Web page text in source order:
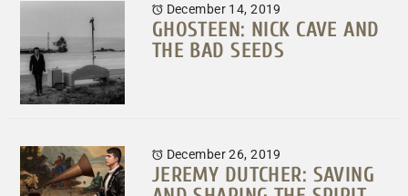
December 14, 2019
GHOSTEEN: NICK CAVE AND
THE BAD SEEDS
December 26, 2019
JEREMY DUTCHER: SAVING